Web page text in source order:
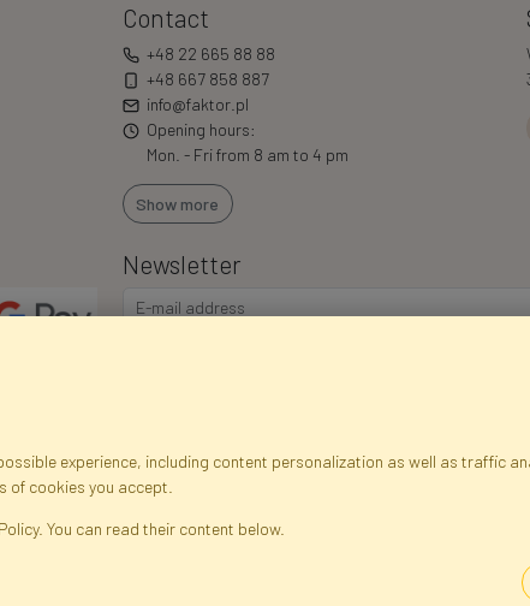
Contact
+48 22 665 88 88
+48 667 858 887
info@faktor.pl
Opening hours:
Mon. - Fri from 8 am to 4 pm
Show more
Newsletter
Privacy Policy
experience, including content personalization as well as traffic
of cookies you accept.
You can read their content below.